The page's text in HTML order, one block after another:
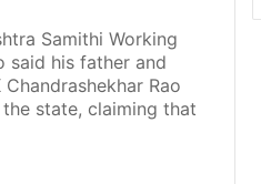
Samithi Working
said his father and
Rao
state, claiming that